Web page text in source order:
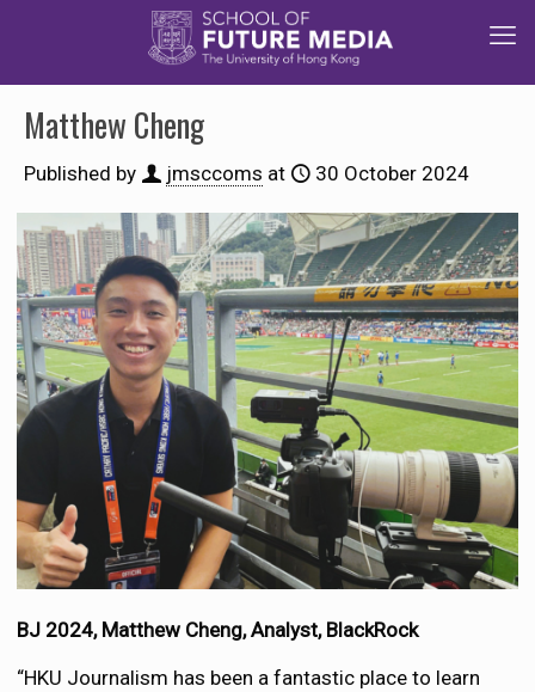
Matthew Cheng
Published by jmsccoms at 30 October 2024
BJ 2024, Matthew Cheng, Analyst, BlackRock
“HKU Journalism has been a fantastic place to learn